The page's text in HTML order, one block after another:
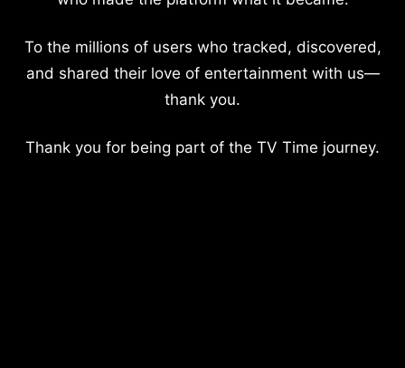
To the millions of users who tracked, discovered,
and shared their love of entertainment with us—
thank you.
Thank you for being part of the TV Time journey.